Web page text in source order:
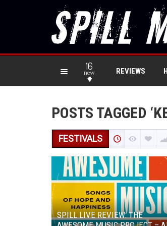
16
new REVIEWS
POSTS TAGGED
FESTIVALS
SPILL LIVE REVIEW: THE